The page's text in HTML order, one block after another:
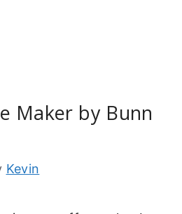
Maker by Bunn
Kevin